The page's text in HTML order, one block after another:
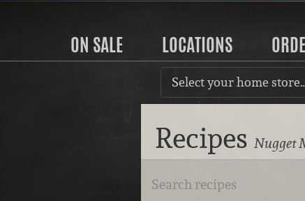
ON SALE LOCATIONS
Select your home
Recipes Nugget